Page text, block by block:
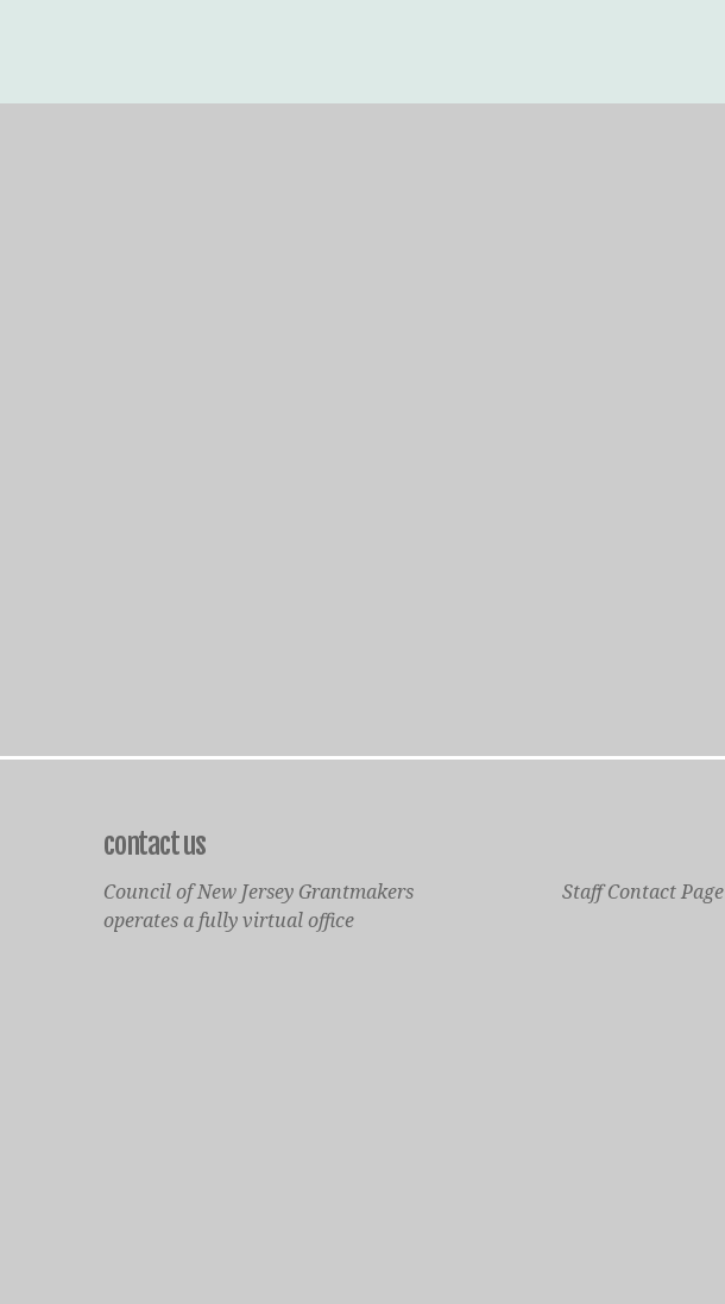
contact us
Council of New Jersey Grantmakers
operates a fully virtual office
Staff Contact Page